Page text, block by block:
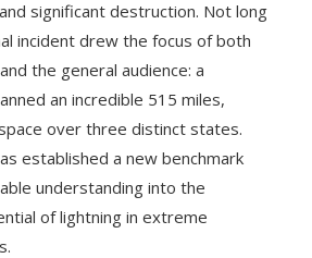
significant destruction. Not long
incident drew the focus of both
the general audience: a
an incredible 515 miles,
over three distinct states.
established a new benchmark
understanding into the
of lightning in extreme